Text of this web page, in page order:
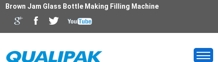
Brown Jam Glass Bottle Making Filling Machine